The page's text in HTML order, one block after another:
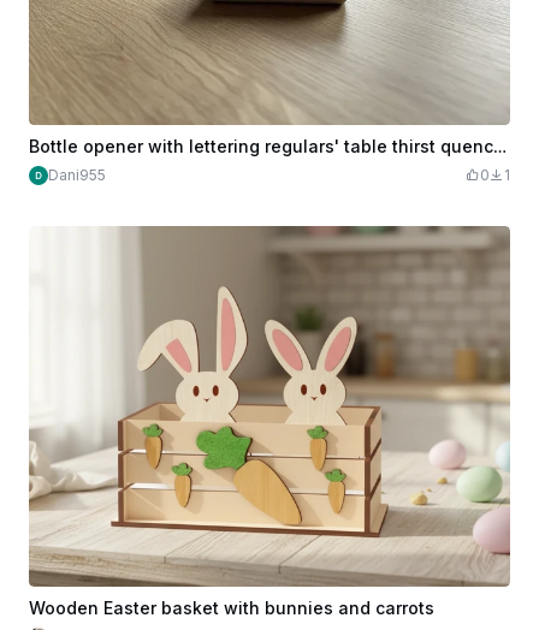
Bottle opener with lettering regulars' table thirst quenching station
Dani955 0 1
Wooden Easter basket with bunnies and carrots